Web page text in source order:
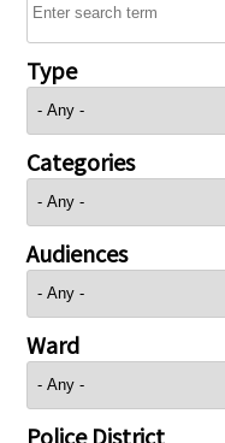
Type
Categories
Audiences
Ward
Police District